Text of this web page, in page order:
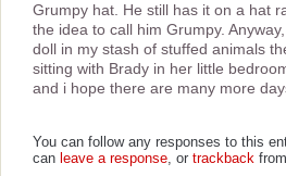
Grumpy hat. He still has it on a hat
the idea to call him Grumpy.
doll in my stash of stuffed animals
sitting with Brady in her little
and i hope there are many more
You can follow any responses to this
can leave a response, or trackback